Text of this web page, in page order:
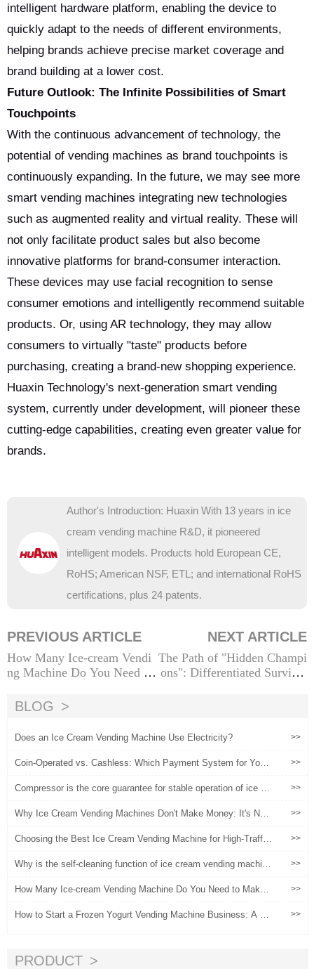
intelligent hardware platform, enabling the device to
quickly adapt to the needs of different environments,
helping brands achieve precise market coverage and
brand building at a lower cost.
Future Outlook: The Infinite Possibilities of Smart
Touchpoints
With the continuous advancement of technology, the
potential of vending machines as brand touchpoints is
continuously expanding. In the future, we may see more
smart vending machines integrating new technologies
such as augmented reality and virtual reality. These will
not only facilitate product sales but also become
innovative platforms for brand-consumer interaction.
These devices may use facial recognition to sense
consumer emotions and intelligently recommend suitable
products. Or, using AR technology, they may allow
consumers to virtually "taste" products before
purchasing, creating a brand-new shopping experience.
Huaxin Technology's next-generation smart vending
system, currently under development, will pioneer these
cutting-edge capabilities, creating even greater value for
brands.
Author's Introduction: Huaxin With 13 years in ice
cream vending machine R&D, it pioneered
intelligent models. Products hold European CE,
RoHS; American NSF, ETL; and international RoHS
certifications, plus 24 patents.
PREVIOUS ARTICLE
How Many Ice-cream Vendi
ng Machine Do You Need to
alculation and Operational G
NEXT ARTICLE
The Path of "Hidden Champi
ons": Differentiated Survival
BLOG
Does an Ice Cream Vending Machine Use Electricity? >>
Coin-Operated vs. Cashless: Which Payment System for Your
>>
Compressor is the core guarantee for stable operation of ice cr
>>
Why Ice Cream Vending Machines Don't Make Money: It's Not
>>
Choosing the Best Ice Cream Vending Machine for High-Traffic
>>
Why is the self-cleaning function of ice cream vending machine
>>
How Many Ice-cream Vending Machine Do You Need to Make
>>
How to Start a Frozen Yogurt Vending Machine Business: A St
>>
PRODUCT